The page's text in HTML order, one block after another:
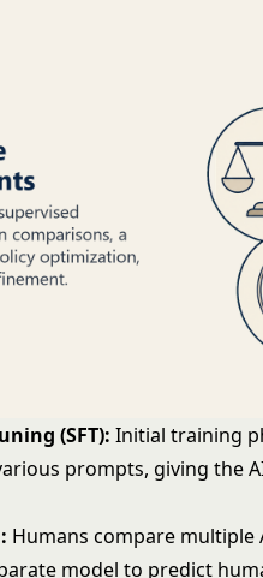
(SFT): Initial training
prompts, giving the
Humans compare multiple
model to predict